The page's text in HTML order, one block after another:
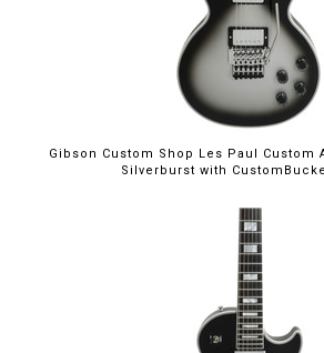
Gibson Custom Shop Les Paul Custom
Silverburst with